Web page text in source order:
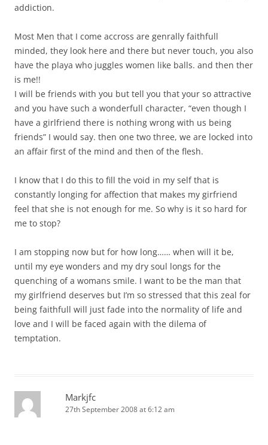
addiction.
Most Men that I come accross are genrally faithfull
minded, they look here and there but never touch, you also
have the playa who juggles women like balls. and then ther
is me!!
I will be friends with you but tell you that your so attractive
and you have such a wonderfull character, “even though I
have a girlfriend there is nothing wrong with us being
friends” I would say. then one two three, we are locked into
an affair first of the mind and then of the flesh.
I know that I do this to fill the void in my self that is
constantly longing for affection that makes my girfriend
feel that she is not enough for me. So why is it so hard for
me to stop?
I am stopping now but for how long…… when will it be,
until my eye wonders and my dry soul longs for the
quenching of a womans smile. I want to be the man that
my girlfriend deserves but I’m so stressed that this zeal for
being faithfull will just fade into the normality of life and
love and I will be faced again with the dilema of
temptation.
Markjfc
27th September 2008 at 6:12 am